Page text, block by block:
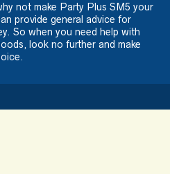
not make Party Plus SM5 your
provide general advice for
So when you need help with
look no further and make